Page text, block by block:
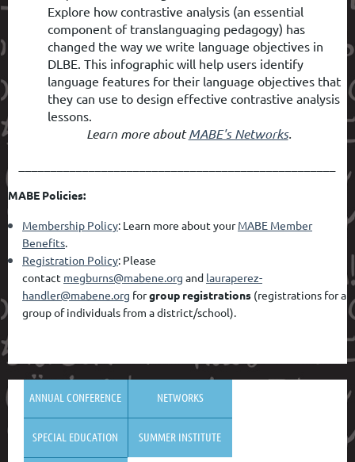
Explore how contrastive analysis (an essential
component of translanguaging pedagogy) has
changed the way we write language objectives in
DLBE. This infographic will help users identify
language features for their language objectives that
they can use to design effective contrastive analysis
lessons.
Learn more aboutMABE's Networks.
MABE Policies:
Membership Policy: Learn more about yourMABE Member
Benefits.
Registration Policy: Please
contact megburns@mabene.org and lauraperez-
handler@mabene.org forgroup registrations (registrations for a
group of individuals from a district/school).
ANNUAL CONFERENCE NETWORKS
SPECIAL EDUCATION SUMMER INSTITUTE